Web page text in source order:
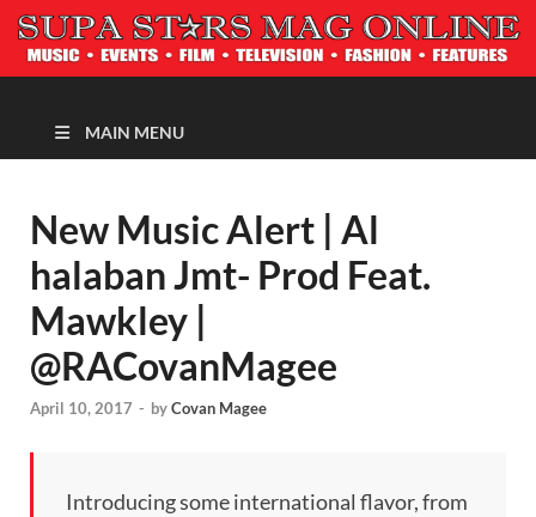
MAGAZINE
MAIN MENU
New Music Alert | Al
halaban Jmt- Prod Feat.
Mawkley |
@RACovanMagee
April 10, 2017 - byCovan Magee
Introducing some international flavor, from